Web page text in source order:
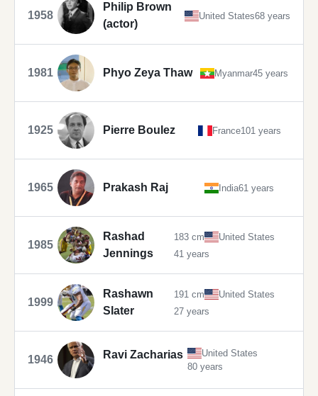
1958
Philip Brown
(actor)
United States68 years
1981 Phyo Zeya Thaw Myanmar45 years
1925 Pierre Boulez France101 years
1965 Prakash Raj India61 years
1985
Rashad
Jennings
183 cm
United States
41 years
1999
Rashawn
Slater
191 cm
United States
27 years
1946 Ravi Zacharias
United States
80 years